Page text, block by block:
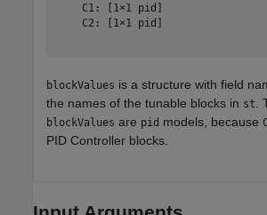
    C1: [1×1 pid]
    C2: [1×1 pid]
blockValues is a structure with field
the names of the tunable blocks in st
blockValues are pid models, because
PID Controller blocks.